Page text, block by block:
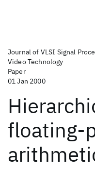
Journal of VLSI Signal
Video Technology
Paper
01 Jan 2000
floating-